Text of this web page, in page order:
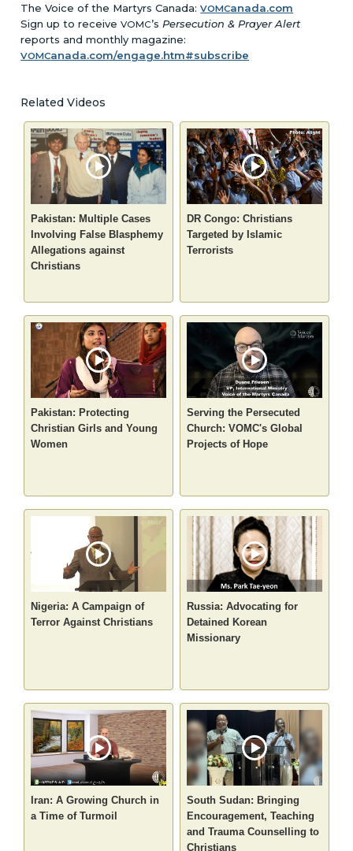
The Voice of the Martyrs Canada:VOMCanada.com
Sign up to receiveVOMC’s Persecution & Prayer Alert
reports and monthly magazine:
VOMCanada.com/engage.htm#subscribe
Related Videos
Pakistan: Multiple Cases
Involving False Blasphemy
Allegations against
Christians
DR Congo: Christians
Targeted by Islamic
Terrorists
Pakistan: Protecting
Christian Girls and Young
Women
Serving the Persecuted
Church: VOMC's Global
Projects of Hope
Nigeria: A Campaign of
Terror Against Christians
Russia: Advocating for
Detained Korean
Missionary
Iran: A Growing Church in
a Time of Turmoil
South Sudan: Bringing
Encouragement, Teaching
and Trauma Counselling to
Christians